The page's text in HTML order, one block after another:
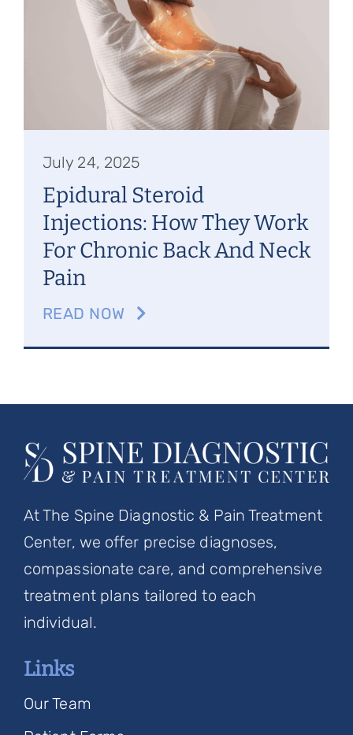
Referring Physicians
Appointments
Patient Login
July 24, 2025
Epidural Steroid
Injections: How They Work
For Chronic Back And Neck
Pain
READ NOW
At The Spine Diagnostic & Pain Treatment
Center, we offer precise diagnoses,
compassionate care, and comprehensive
treatment plans tailored to each
individual.
Links
Our Team